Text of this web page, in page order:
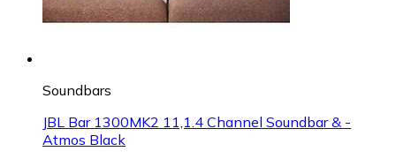
Soundbars
JBL Bar 1300MK2 11,1.4 Channel Soundbar & -
Atmos Black